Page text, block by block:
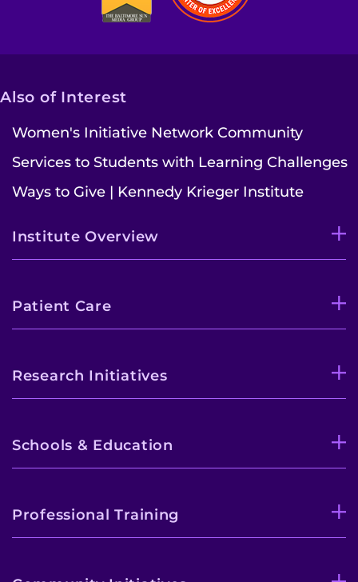
Contact the Institute
Refer a Patient
Pay My Bill
Also of Interest
Women's Initiative Network Community
Services to Students with Learning Challenges
Ways to Give | Kennedy Krieger Institute
Institute Overview
Patient Care
Research Initiatives
Schools & Education
Professional Training